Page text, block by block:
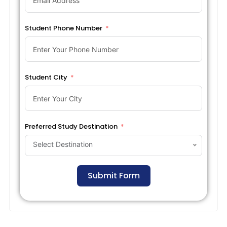
Student Phone Number
Student City
Preferred Study Destination
Select Destination
Submit Form